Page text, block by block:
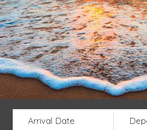
Arrival Date